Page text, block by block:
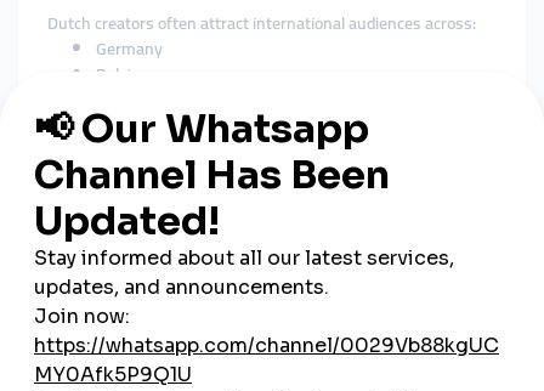
Dutch creators often attract international audiences across:
Germany
Belgium
United States
Scandinavia
Turkey
Asia
As aglobal smmpanel, SMMTurk.org supports worldwide
visibility and long-term growth.
How SMM Tools Help Dutch
Businesses
Social media is a major marketing channel in the Netherlands.